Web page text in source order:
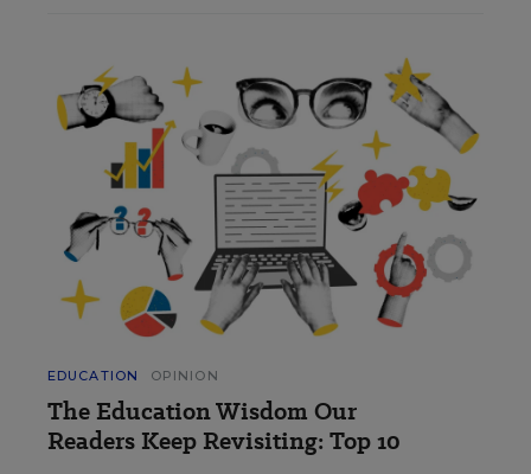
EDUCATION OPINION
The Education Wisdom Our
Readers Keep Revisiting: Top 10